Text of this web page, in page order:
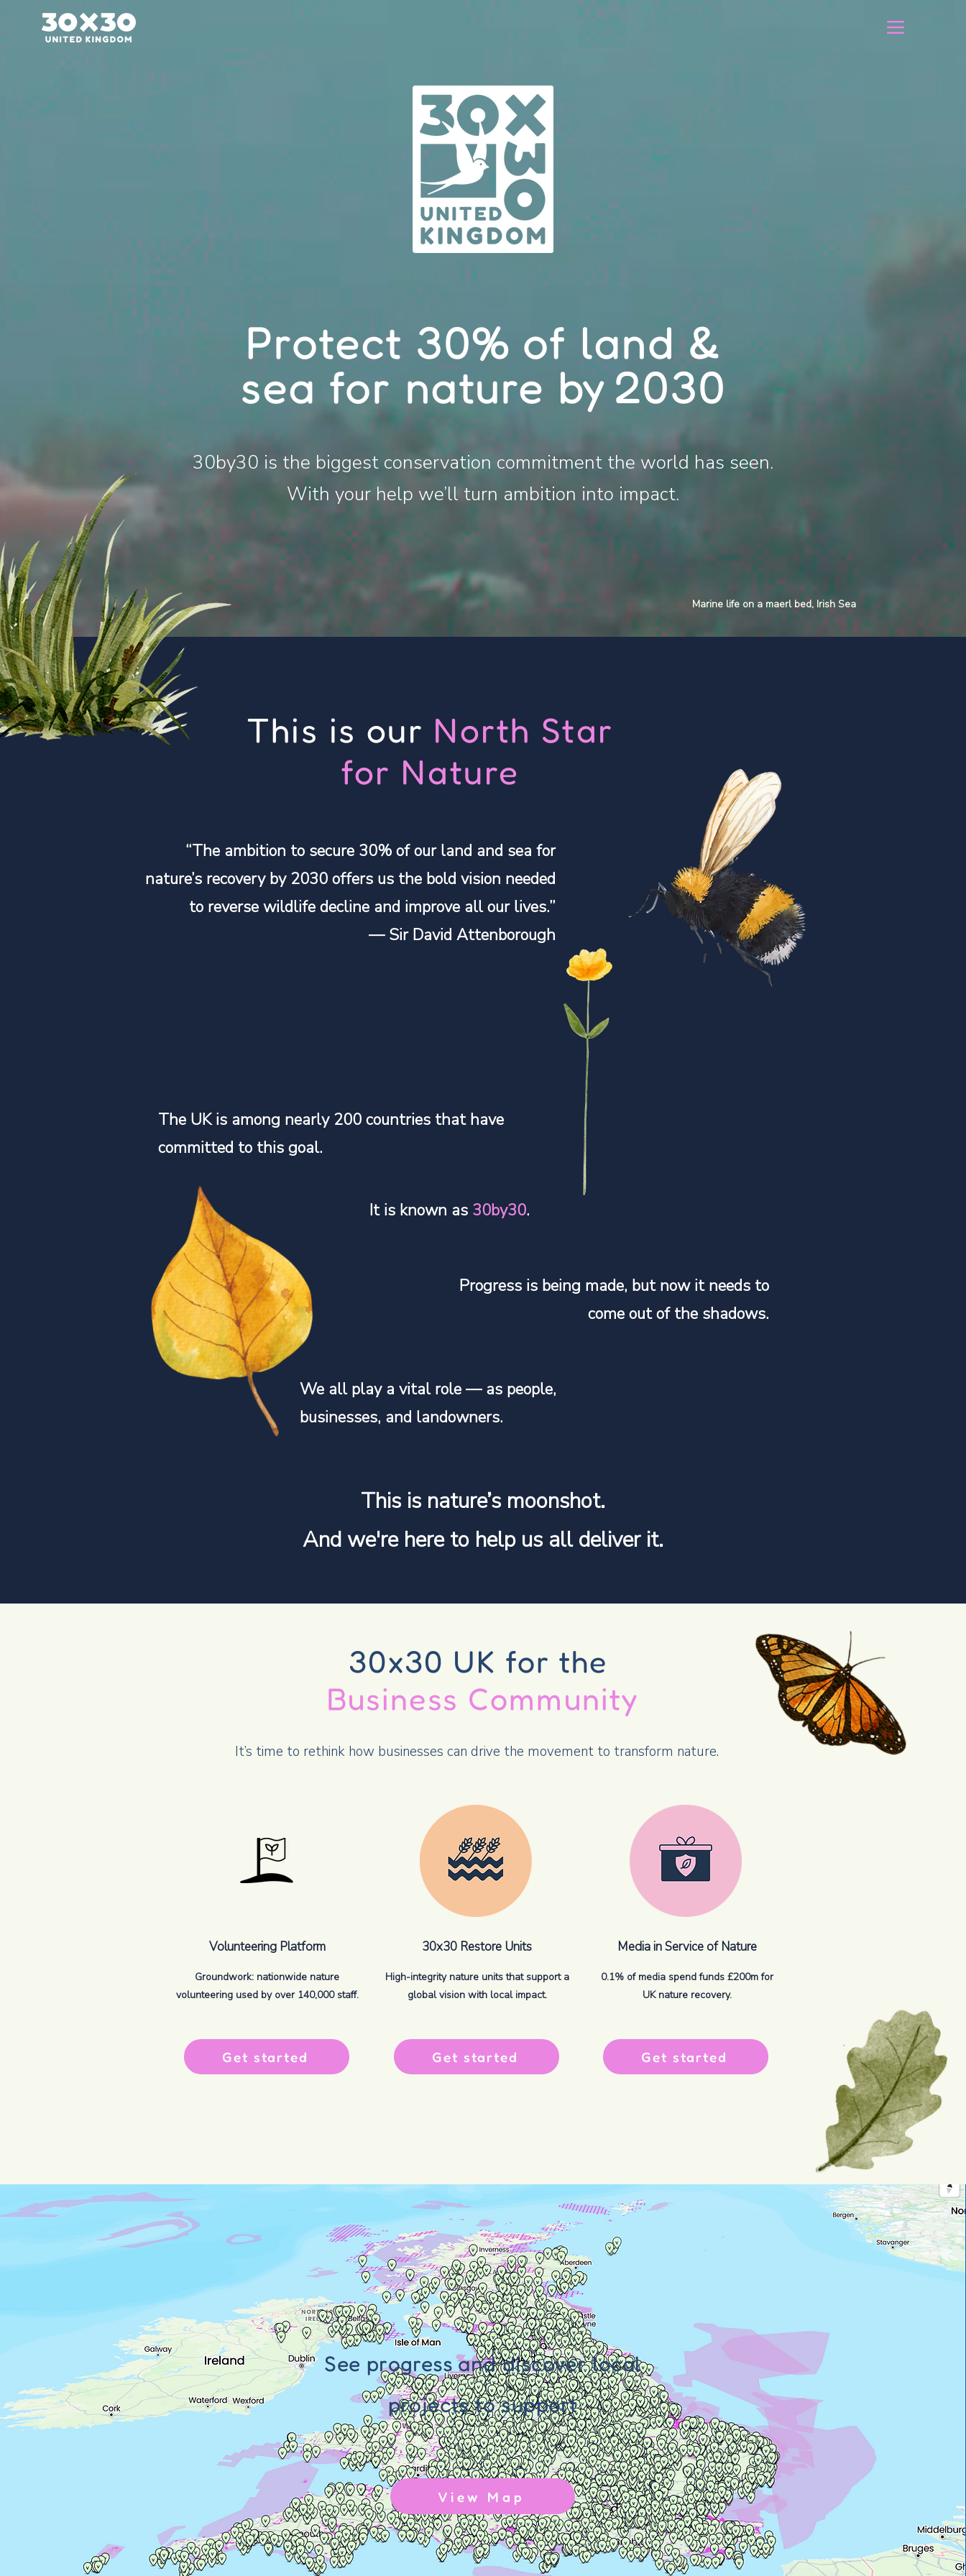
Protect 30% of land &
sea for nature by 2030
30by30 is the biggest conservation commitment the world has seen.
With your help we’ll turn ambition into impact.
Marine life on a maerl bed, Irish Sea
This is our North Star
for Nature
The UK is among nearly 200 countries that have
committed to this goal.
It is known as 30by30.
“The ambition to secure 30% of our land and sea for
nature’s recovery by 2030 offers us the bold vision needed
to reverse wildlife decline and improve all our lives.”
— Sir David Attenborough
Progress is being made, but now it needs to
come out of the shadows.
We all play a vital role — as people,
businesses, and landowners.
This is nature’s moonshot.
And we're here to help us all deliver it.
30x30 UK for the
Business Community
Get started
High-integrity nature units that support a
global vision with local impact.
Groundwork: nationwide nature
volunteering used by over 140,000 staff.
0.1% of media spend funds £200m for
UK nature recovery.
30x30 Restore Units
Volunteering Platform Media in Service of Nature
It’s time to rethink how businesses can drive the movement to transform nature.
Get started
Get started
See progress and discover local
projects to support
View Map